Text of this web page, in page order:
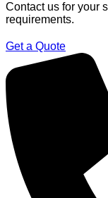
Contact us for your
requirements.
Get a Quote